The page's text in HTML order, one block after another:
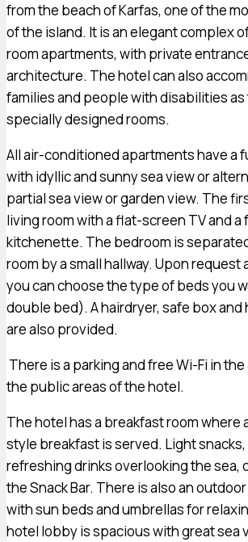
from the beach of Karfas, one of the
of the island. It is an elegant complex
room apartments, with private
architecture. The hotel can also
families and people with disabilities as
specially designed rooms.
All air-conditioned apartments have a
with idyllic and sunny sea view or
partial sea view or garden view. The
living room with a flat-screen TV and
kitchenette. The bedroom is
room by a small hallway. Upon request
you can choose the type of beds you
double bed). A hairdryer, safe box
are also provided.
There is a parking and free Wi-Fi in
the public areas of the hotel.
The hotel has a breakfast room where
style breakfast is served. Light snacks,
refreshing drinks overlooking the sea,
the Snack Bar. There is also an
with sun beds and umbrellas for
hotel lobby is spacious with great sea